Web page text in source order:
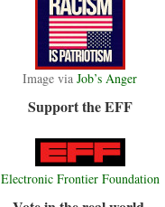
Image via Job’s Anger
Support the EFF
Electronic Frontier Foundation